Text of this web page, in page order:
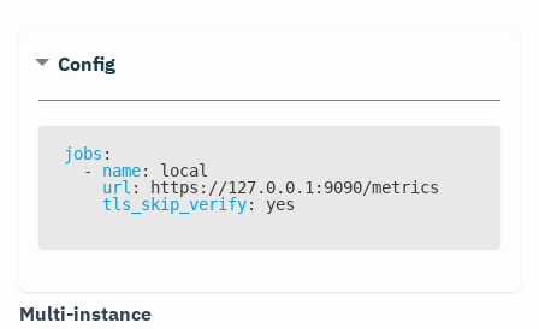
Config
jobs :
-
name:
local
url : https : //127.0.0.1 : 9090/metrics
tls_skip_verify: yes
Multi-instance